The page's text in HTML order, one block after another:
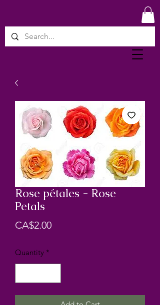
Rose pétales - Rose
Petals
CA$2.00Price
Quantity *